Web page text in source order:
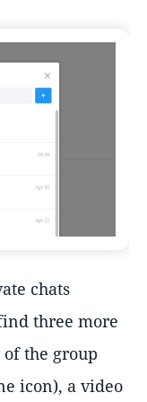
chats
three more
the group
icon), a video